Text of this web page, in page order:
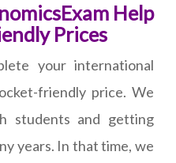
Help
Prices
your international
friendly price. We
students and getting
years. In that time, we